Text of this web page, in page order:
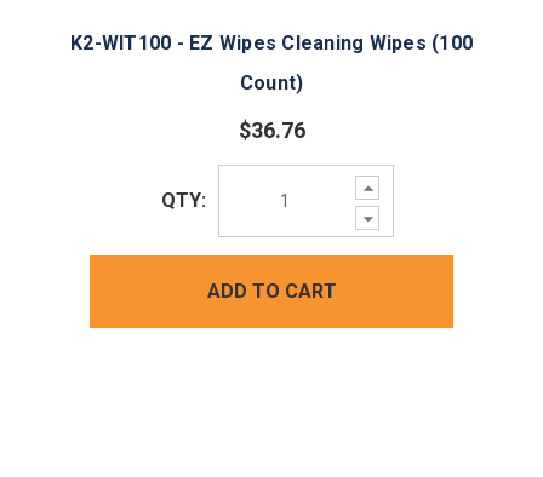
K2-WIT100 - EZ Wipes Cleaning Wipes (100
Count)
$36.76
Increase
Quantity:
Decrease
Quantity:
QTY:
ADD TO CART